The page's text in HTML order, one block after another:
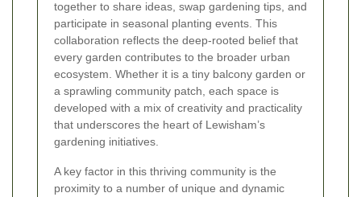
together to share ideas, swap gardening tips, and
participate in seasonal planting events. This
collaboration reflects the deep-rooted belief that
every garden contributes to the broader urban
ecosystem. Whether it is a tiny balcony garden or
a sprawling community patch, each space is
developed with a mix of creativity and practicality
that underscores the heart of Lewisham’s
gardening initiatives.
A key factor in this thriving community is the
proximity to a number of unique and dynamic